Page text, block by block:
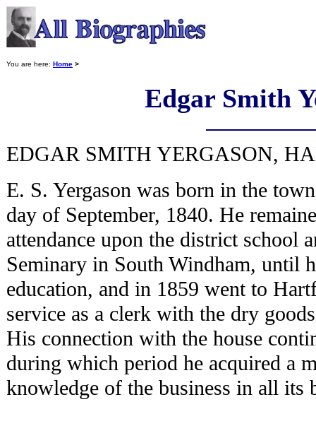
You are here: Home >
Edgar Smith
EDGAR SMITH YERGASON,
E. S. Yergason was born in the
day of September, 1840. He
attendance upon the district school
Seminary in South Windham, until
education, and in 1859 went to
service as a clerk with the dry
His connection with the house
during which period he acquired a
knowledge of the business in all its